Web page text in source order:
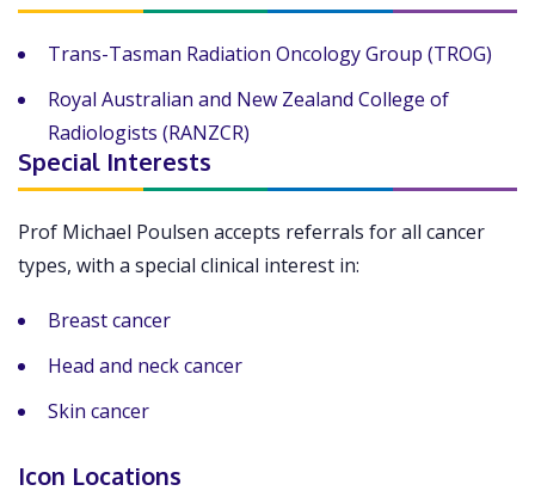
Trans-Tasman Radiation Oncology Group (TROG)
Royal Australian and New Zealand College of
Radiologists (RANZCR)
Special Interests
Prof Michael Poulsen accepts referrals for all cancer
types, with a special clinical interest in:
Breast cancer
Head and neck cancer
Skin cancer
Icon Locations